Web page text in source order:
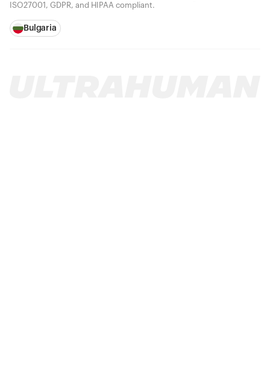
ISO27001, GDPR, and HIPAA compliant.
Bulgaria